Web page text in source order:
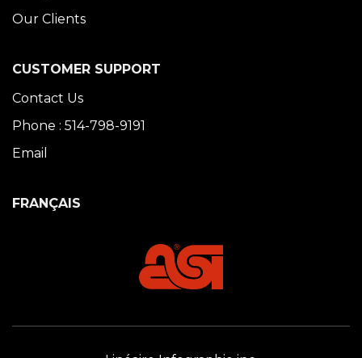
Our Clients
CUSTOMER SUPPORT
Contact Us
Phone : 514-798-9191
Email
FRANÇAIS